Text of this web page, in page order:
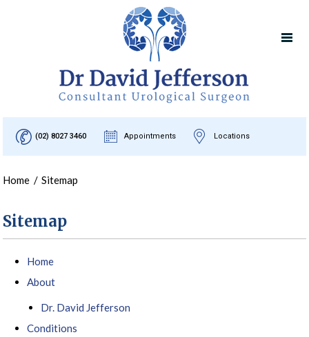
(02) 8027 3460 Appointments Locations
Home / Sitemap
Sitemap
Home
About
Dr. David Jefferson
Conditions